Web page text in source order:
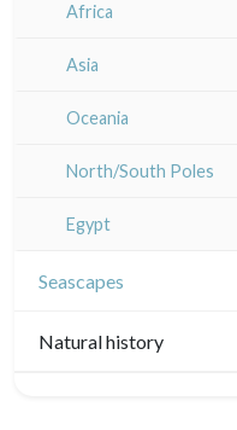
Africa
Asia
Oceania
North/South Poles
Egypt
Seascapes
Natural history